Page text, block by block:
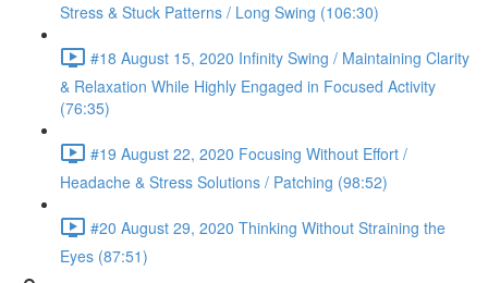
Stress & Stuck Patterns / Long Swing (106:30)
#18 August 15, 2020 Infinity Swing / Maintaining Clarity
& Relaxation While Highly Engaged in Focused Activity
(76:35)
#19 August 22, 2020 Focusing Without Effort /
Headache & Stress Solutions / Patching (98:52)
#20 August 29, 2020 Thinking Without Straining the
Eyes (87:51)